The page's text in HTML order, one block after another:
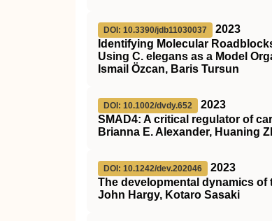
DOI: 10.3390/jdb11030037
2023
Identifying Molecular
Using C. elegans as a Model
Ismail Özcan, Baris Tursun
DOI: 10.1002/dvdy.652
2023
SMAD4: A critical regulator of
Brianna E. Alexander, Huaning
DOI: 10.1242/dev.202046
2023
The developmental dynamics of
John Hargy, Kotaro Sasaki